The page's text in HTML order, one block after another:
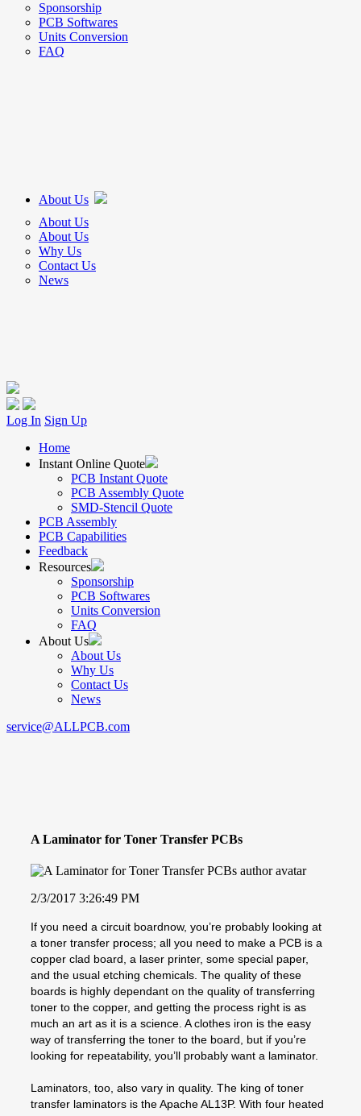
Sponsorship
PCB Softwares
Units Conversion
FAQ
About Us
About Us
About Us
Why Us
Contact Us
News
Log In Sign Up
Home
Instant Online Quote
PCB Instant Quote
PCB Assembly Quote
SMD-Stencil Quote
PCB Assembly
PCB Capabilities
Feedback
Resources
Sponsorship
PCB Softwares
Units Conversion
FAQ
About Us
About Us
Why Us
Contact Us
News
service@ALLPCB.com
A Laminator for Toner Transfer PCBs
2/3/2017 3:26:49 PM
If you need a circuit boardnow, you’re probably looking at
a toner transfer process; all you need to make a PCB is a
copper clad board, a laser printer, some special paper,
and the usual etching chemicals. The quality of these
boards is highly dependant on the quality of transferring
toner to the copper, and getting the process right is as
much an art as it is a science. A clothes iron is the easy
way of transferring the toner to the board, but if you’re
looking for repeatability, you’ll probably want a laminator.
Laminators, too, also vary in quality. The king of toner
transfer laminators is the Apache AL13P. With four heated